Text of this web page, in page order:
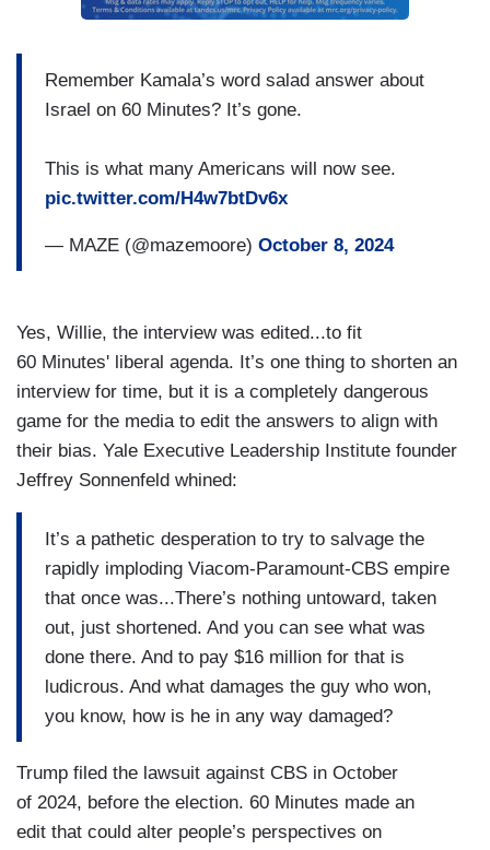
Remember Kamala’s word salad answer about
Israel on 60 Minutes? It’s gone.
This is what many Americans will now see.
pic.twitter.com/H4w7btDv6x
— MAZE (@mazemoore) October 8, 2024
Yes, Willie, the interview was edited...to fit
60 Minutes' liberal agenda. It’s one thing to shorten an
interview for time, but it is a completely dangerous
game for the media to edit the answers to align with
their bias. Yale Executive Leadership Institute founder
Jeffrey Sonnenfeld whined:
It’s a pathetic desperation to try to salvage the
rapidly imploding Viacom-Paramount-CBS empire
that once was...There’s nothing untoward, taken
out, just shortened. And you can see what was
done there. And to pay $16 million for that is
ludicrous. And what damages the guy who won,
you know, how is he in any way damaged?
Trump filed the lawsuit against CBS in October
of 2024, before the election. 60 Minutes made an
edit that could alter people’s perspectives on